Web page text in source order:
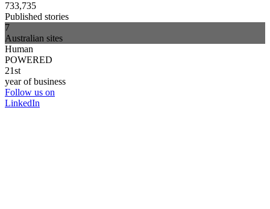
733,735
Published stories
7
Australian sites
Human
POWERED
21st
year of business
Follow us on
LinkedIn